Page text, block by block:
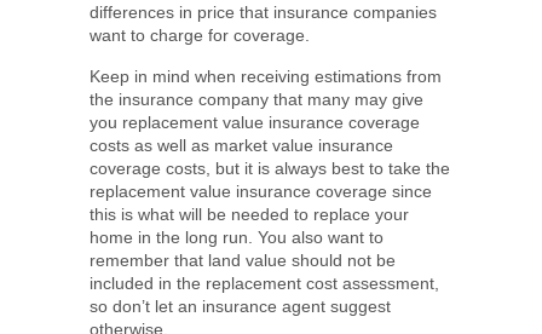
differences in price that insurance companies
want to charge for coverage.
Keep in mind when receiving estimations from
the insurance company that many may give
you replacement value insurance coverage
costs as well as market value insurance
coverage costs, but it is always best to take the
replacement value insurance coverage since
this is what will be needed to replace your
home in the long run. You also want to
remember that land value should not be
included in the replacement cost assessment,
so don’t let an insurance agent suggest
otherwise.